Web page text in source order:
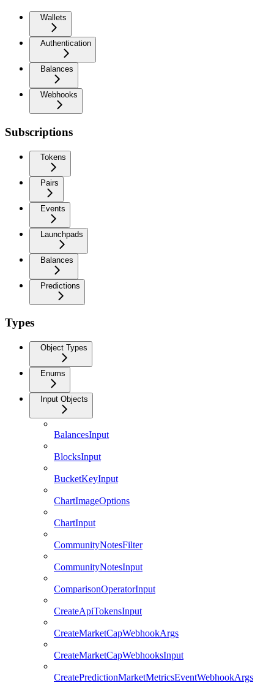
Wallets
Authentication
Balances
Webhooks
Subscriptions
Tokens
Pairs
Events
Launchpads
Balances
Predictions
Types
Object Types
Enums
Input Objects
BalancesInput
BlocksInput
BucketKeyInput
ChartImageOptions
ChartInput
CommunityNotesFilter
CommunityNotesInput
ComparisonOperatorInput
CreateApiTokensInput
CreateMarketCapWebhookArgs
CreateMarketCapWebhooksInput
CreatePredictionMarketMetricsEventWebhookArgs